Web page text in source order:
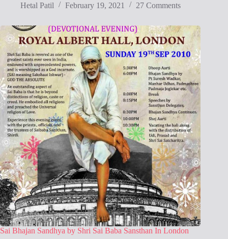
Hetal Patil
February 19, 2021 27 Comments
Sai Bhajan Sandhya by Shri Sai Baba Sansthan In London